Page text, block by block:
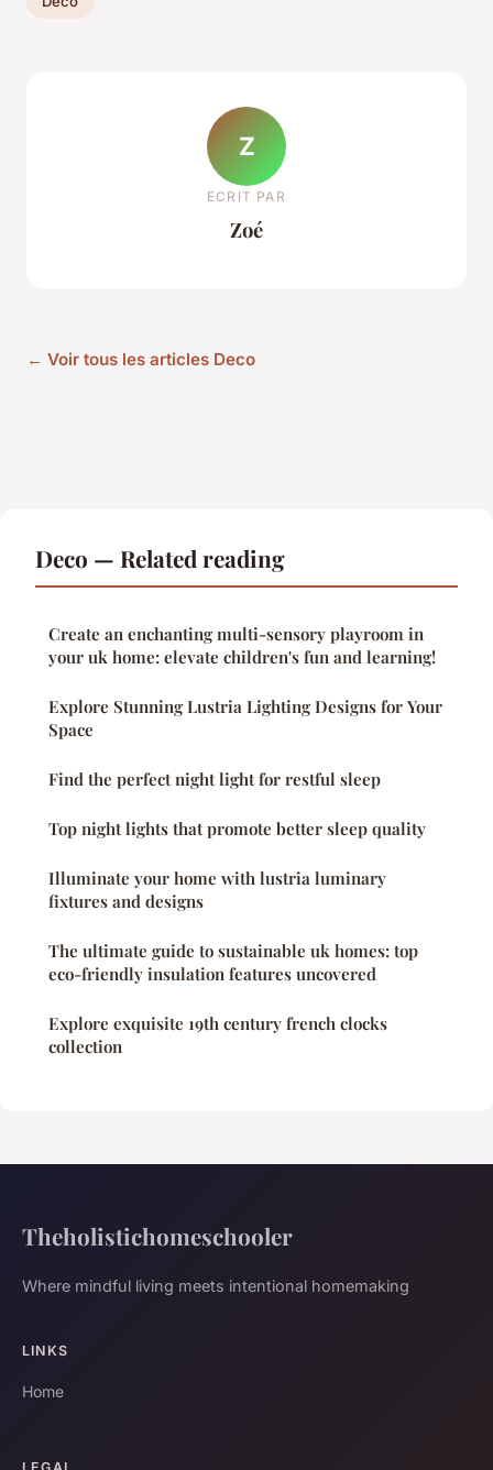
Z
ECRIT PAR
Zoé
← Voir tous les articles Deco
Deco — Related reading
Create an enchanting multi-sensory playroom in
your uk home: elevate children's fun and learning!
Explore Stunning Lustria Lighting Designs for Your
Space
Find the perfect night light for restful sleep
Top night lights that promote better sleep quality
Illuminate your home with lustria luminary
fixtures and designs
The ultimate guide to sustainable uk homes: top
eco-friendly insulation features uncovered
Explore exquisite 19th century french clocks
collection
Theholistichomeschooler
Where mindful living meets intentional homemaking
LINKS
Home